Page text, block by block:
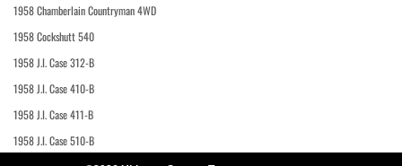
1958 Chamberlain Countryman 4WD
1958 Cockshutt 540
1958 J.I. Case 312-B
1958 J.I. Case 410-B
1958 J.I. Case 411-B
1958 J.I. Case 510-B